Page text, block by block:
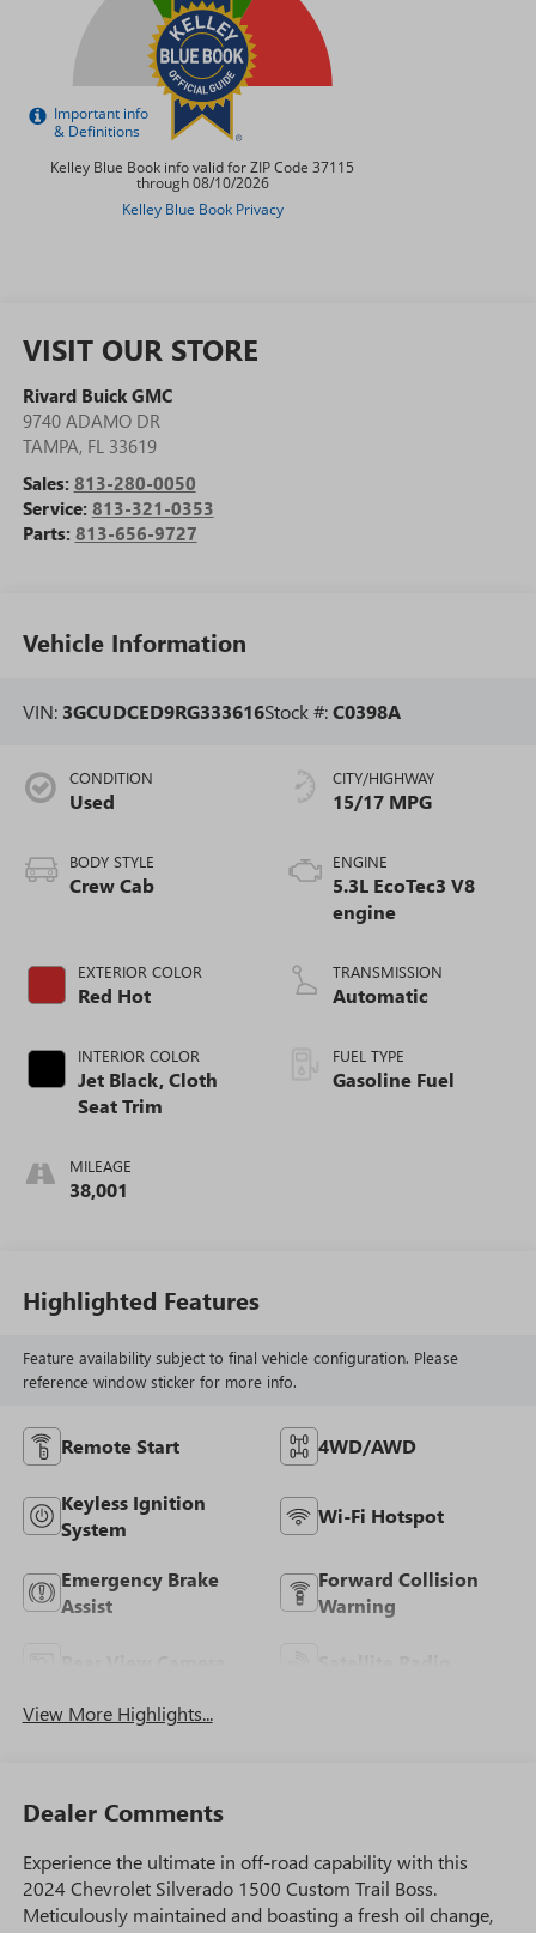
VISIT OUR STORE
Rivard Buick GMC
9740 ADAMO DR
TAMPA, FL 33619
Sales: 813-280-0050
Service: 813-321-0353
Parts: 813-656-9727
Vehicle Information
VIN: 3GCUDCED9RG333616Stock #:C0398A
CONDITION
Used
BODY STYLE
Crew Cab
EXTERIOR COLOR
Red Hot
INTERIOR COLOR
Jet Black, Cloth
Seat Trim
MILEAGE
38,001
CITY/HIGHWAY
15/17 MPG
ENGINE
5.3L EcoTec3 V8
engine
TRANSMISSION
Automatic
FUEL TYPE
Gasoline Fuel
Highlighted Features
Feature availability subject to final vehicle configuration. Please
reference window sticker for more info.
Remote Start 4WD/AWD
Keyless Ignition
System
Wi-Fi Hotspot
Emergency Brake
Assist
Forward Collision
Warning
View More Highlights...
Dealer Comments
Experience the ultimate in off-road capability with this
2024 Chevrolet Silverado 1500 Custom Trail Boss.
Meticulously maintained and boasting a fresh oil change,